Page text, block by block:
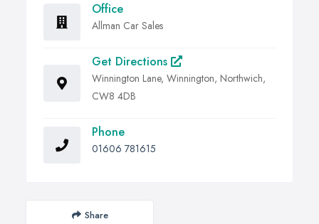
Office
Allman Car Sales
Get Directions
Winnington Lane, Winnington, Northwich,
CW8 4DB
Phone
01606 781615
Share